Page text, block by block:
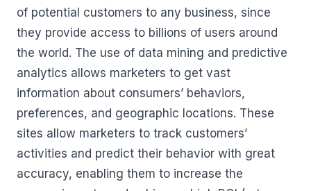
of potential customers to any business, since
they provide access to billions of users around
the world. The use of data mining and predictive
analytics allows marketers to get vast
information about consumers’ behaviors,
preferences, and geographic locations. These
sites allow marketers to track customers’
activities and predict their behavior with great
accuracy, enabling them to increase the